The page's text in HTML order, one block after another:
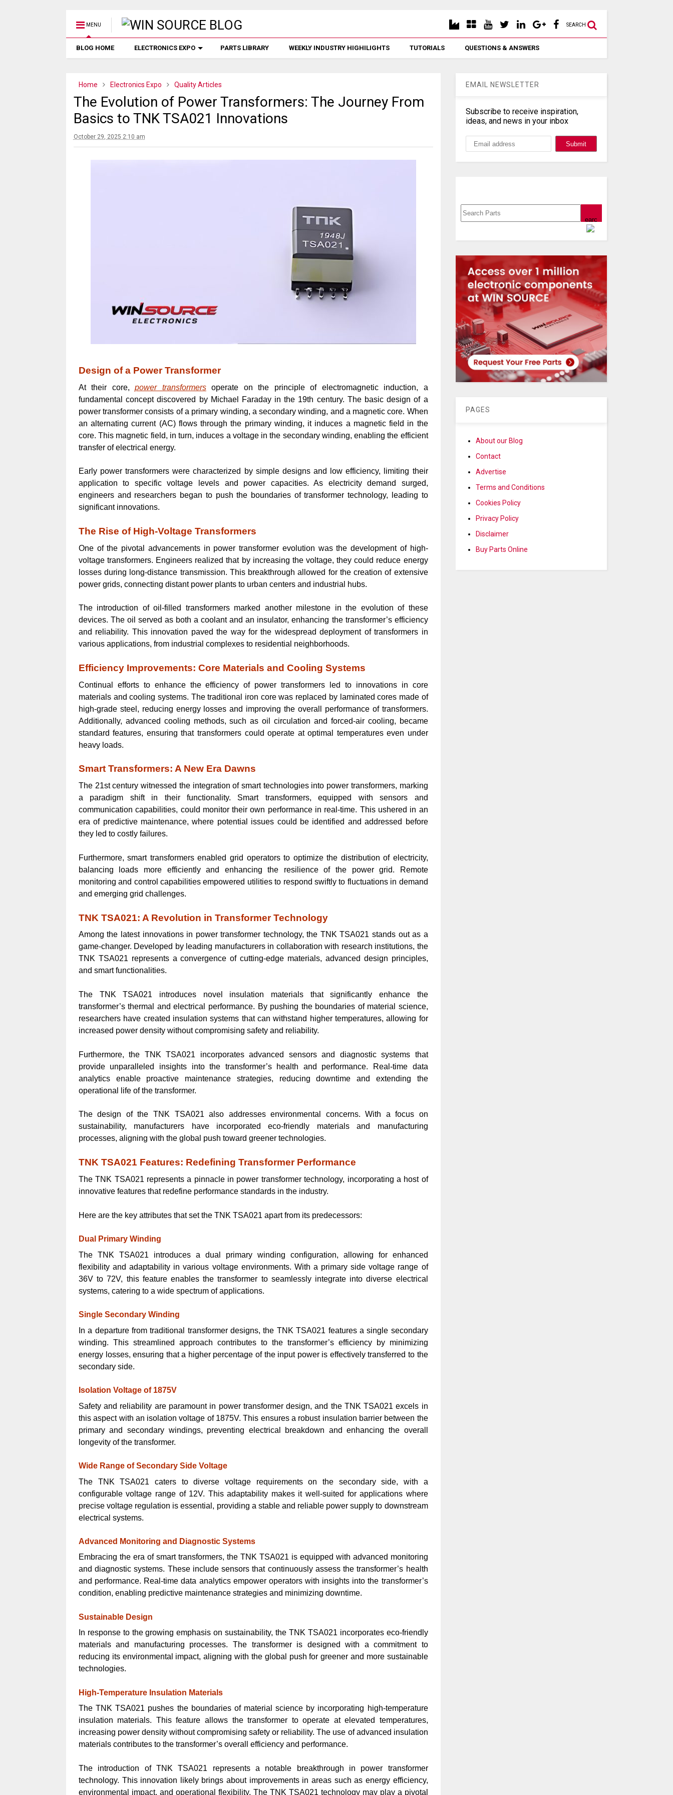
MENU SEARCH
BLOG HOME ELECTRONICS EXPO PARTS LIBRARY WEEKLY INDUSTRY HIGHILIGHTS TUTORIALS QUESTIONS & ANSWERS
Home Electronics Expo Quality Articles
The Evolution of Power Transformers: The Journey From
Basics to TNK TSA021 Innovations
October 29, 2025 2:10 am
Design of a Power Transformer
At their core,power transformersoperate on the principle of electromagnetic induction, a
fundamental concept discovered by Michael Faraday in the 19th century. The basic design of a
power transformer consists of a primary winding, a secondary winding, and a magnetic core. When
an alternating current (AC) flows through the primary winding, it induces a magnetic field in the
core. This magnetic field, in turn, induces a voltage in the secondary winding, enabling the efficient
transfer of electrical energy.
Early power transformers were characterized by simple designs and low efficiency, limiting their
application to specific voltage levels and power capacities. As electricity demand surged,
engineers and researchers began to push the boundaries of transformer technology, leading to
significant innovations.
The Rise of High-Voltage Transformers
One of the pivotal advancements in power transformer evolution was the development of high-
voltage transformers. Engineers realized that by increasing the voltage, they could reduce energy
losses during long-distance transmission. This breakthrough allowed for the creation of extensive
power grids, connecting distant power plants to urban centers and industrial hubs.
The introduction of oil-filled transformers marked another milestone in the evolution of these
devices. The oil served as both a coolant and an insulator, enhancing the transformer’s efficiency
and reliability. This innovation paved the way for the widespread deployment of transformers in
various applications, from industrial complexes to residential neighborhoods.
Efficiency Improvements: Core Materials and Cooling Systems
Continual efforts to enhance the efficiency of power transformers led to innovations in core
materials and cooling systems. The traditional iron core was replaced by laminated cores made of
high-grade steel, reducing energy losses and improving the overall performance of transformers.
Additionally, advanced cooling methods, such as oil circulation and forced-air cooling, became
standard features, ensuring that transformers could operate at optimal temperatures even under
heavy loads.
Smart Transformers: A New Era Dawns
The 21st century witnessed the integration of smart technologies into power transformers, marking
a paradigm shift in their functionality. Smart transformers, equipped with sensors and
communication capabilities, could monitor their own performance in real-time. This ushered in an
era of predictive maintenance, where potential issues could be identified and addressed before
they led to costly failures.
Furthermore, smart transformers enabled grid operators to optimize the distribution of electricity,
balancing loads more efficiently and enhancing the resilience of the power grid. Remote
monitoring and control capabilities empowered utilities to respond swiftly to fluctuations in demand
and emerging grid challenges.
TNK TSA021: A Revolution in Transformer Technology
Among the latest innovations in power transformer technology, the TNK TSA021 stands out as a
game-changer. Developed by leading manufacturers in collaboration with research institutions, the
TNK TSA021 represents a convergence of cutting-edge materials, advanced design principles,
and smart functionalities.
The TNK TSA021 introduces novel insulation materials that significantly enhance the
transformer’s thermal and electrical performance. By pushing the boundaries of material science,
researchers have created insulation systems that can withstand higher temperatures, allowing for
increased power density without compromising safety and reliability.
Furthermore, the TNK TSA021 incorporates advanced sensors and diagnostic systems that
provide unparalleled insights into the transformer’s health and performance. Real-time data
analytics enable proactive maintenance strategies, reducing downtime and extending the
operational life of the transformer.
The design of the TNK TSA021 also addresses environmental concerns. With a focus on
sustainability, manufacturers have incorporated eco-friendly materials and manufacturing
processes, aligning with the global push toward greener technologies.
TNK TSA021 Features: Redefining Transformer Performance
The TNK TSA021 represents a pinnacle in power transformer technology, incorporating a host of
innovative features that redefine performance standards in the industry.
Here are the key attributes that set the TNK TSA021 apart from its predecessors:
Dual Primary Winding
The TNK TSA021 introduces a dual primary winding configuration, allowing for enhanced
flexibility and adaptability in various voltage environments. With a primary side voltage range of
36V to 72V, this feature enables the transformer to seamlessly integrate into diverse electrical
systems, catering to a wide spectrum of applications.
Single Secondary Winding
In a departure from traditional transformer designs, the TNK TSA021 features a single secondary
winding. This streamlined approach contributes to the transformer’s efficiency by minimizing
energy losses, ensuring that a higher percentage of the input power is effectively transferred to the
secondary side.
Isolation Voltage of 1875V
Safety and reliability are paramount in power transformer design, and the TNK TSA021 excels in
this aspect with an isolation voltage of 1875V. This ensures a robust insulation barrier between the
primary and secondary windings, preventing electrical breakdown and enhancing the overall
longevity of the transformer.
Wide Range of Secondary Side Voltage
The TNK TSA021 caters to diverse voltage requirements on the secondary side, with a
configurable voltage range of 12V. This adaptability makes it well-suited for applications where
precise voltage regulation is essential, providing a stable and reliable power supply to downstream
electrical systems.
Advanced Monitoring and Diagnostic Systems
Embracing the era of smart transformers, the TNK TSA021 is equipped with advanced monitoring
and diagnostic systems. These include sensors that continuously assess the transformer’s health
and performance. Real-time data analytics empower operators with insights into the transformer’s
condition, enabling predictive maintenance strategies and minimizing downtime.
Sustainable Design
In response to the growing emphasis on sustainability, the TNK TSA021 incorporates eco-friendly
materials and manufacturing processes. The transformer is designed with a commitment to
reducing its environmental impact, aligning with the global push for greener and more sustainable
technologies.
High-Temperature Insulation Materials
The TNK TSA021 pushes the boundaries of material science by incorporating high-temperature
insulation materials. This feature allows the transformer to operate at elevated temperatures,
increasing power density without compromising safety or reliability. The use of advanced insulation
materials contributes to the transformer’s overall efficiency and performance.
The introduction of TNK TSA021 represents a notable breakthrough in power transformer
technology. This innovation likely brings about improvements in areas such as energy efficiency,
environmental impact, and operational flexibility. The TNK TSA021 technology may play a pivotal
EMAIL NEWSLETTER
Subscribe to receive inspiration,
ideas, and news in your inbox
PAGES
About our Blog
Contact
Advertise
Terms and Conditions
Cookies Policy
Privacy Policy
Disclaimer
Buy Parts Online